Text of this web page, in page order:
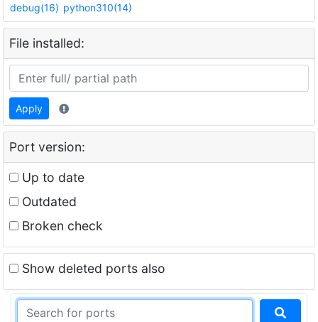
debug(16) python310(14)
File installed:
Apply
Port version:
Up to date
Outdated
Broken check
Show deleted ports also